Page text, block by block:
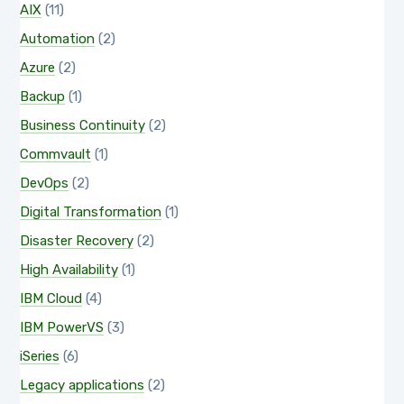
AIX (11)
Automation (2)
Azure (2)
Backup (1)
Business Continuity (2)
Commvault (1)
DevOps (2)
Digital Transformation (1)
Disaster Recovery (2)
High Availability (1)
IBM Cloud (4)
IBM PowerVS (3)
iSeries (6)
Legacy applications (2)